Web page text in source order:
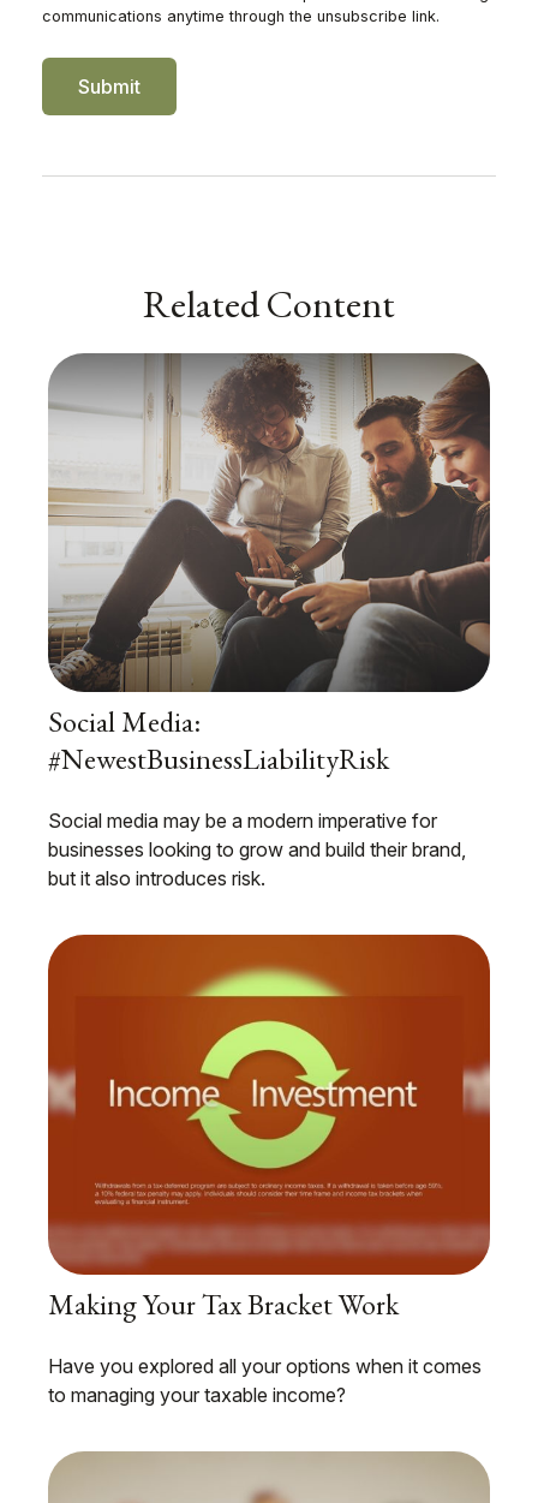
Related Content
Social Media:
#NewestBusinessLiabilityRisk
Social media may be a modern imperative for
businesses looking to grow and build their brand,
but it also introduces risk.
Making Your Tax Bracket Work
Have you explored all your options when it comes
to managing your taxable income?